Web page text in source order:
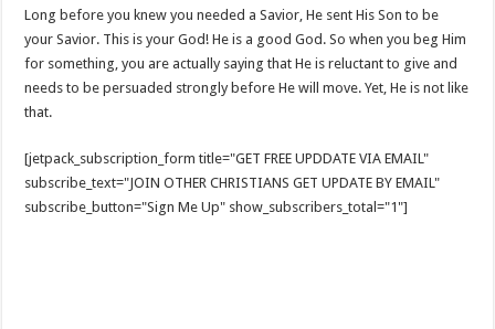
Long before you knew you needed a Savior, He sent His Son to be
your Savior. This is your God! He is a good God. So when you beg Him
for something, you are actually saying that He is reluctant to give and
needs to be persuaded strongly before He will move. Yet, He is not like
that.
[jetpack_subscription_form title="GET FREE UPDDATE VIA EMAIL"
subscribe_text="JOIN OTHER CHRISTIANS GET UPDATE BY EMAIL"
subscribe_button="Sign Me Up" show_subscribers_total="1"]